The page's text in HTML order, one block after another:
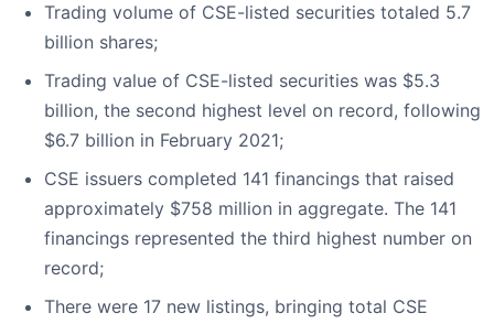
Trading volume of CSE-listed securities totaled 5.7
billion shares;
Trading value of CSE-listed securities was $5.3
billion, the second highest level on record, following
$6.7 billion in February 2021;
CSE issuers completed 141 financings that raised
approximately $758 million in aggregate. The 141
financings represented the third highest number on
record;
There were 17 new listings, bringing total CSE